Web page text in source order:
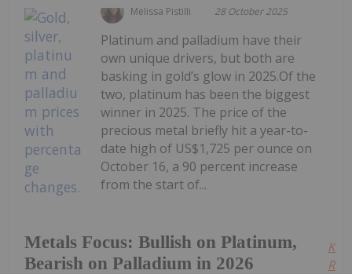
Melissa Pistilli 28 October 2025
Metals Focus: Bullish on Platinum,
Bearish on Palladium in 2026
Platinum and palladium have their
own unique drivers, but both are
basking in gold’s glow in 2025.Of the
two, platinum has been the biggest
winner in 2025. The price of the
precious metal briefly hit a year-to-
date high of US$1,725 per ounce on
October 16, a 90 percent increase
from the start of...